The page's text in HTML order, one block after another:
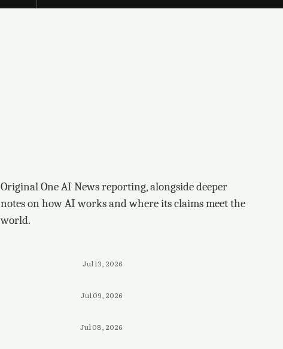
Original One AI News reporting, alongside deeper
notes on how AI works and where its claims meet the
world.
Jul 13, 2026
Jul 09, 2026
Jul 08, 2026